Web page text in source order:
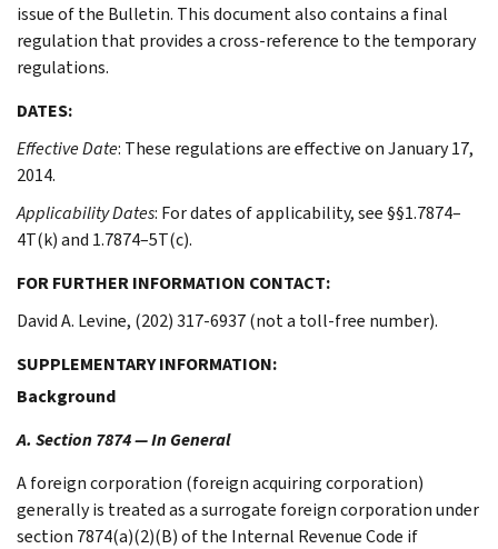
issue of the Bulletin. This document also contains a final
regulation that provides a cross-reference to the temporary
regulations.
DATES:
Effective Date: These regulations are effective on January 17,
2014.
Applicability Dates: For dates of applicability, see §§1.7874–
4T(k) and 1.7874–5T(c).
FOR FURTHER INFORMATION CONTACT:
David A. Levine, (202) 317-6937 (not a toll-free number).
SUPPLEMENTARY INFORMATION:
Background
A. Section 7874 — In General
A foreign corporation (foreign acquiring corporation)
generally is treated as a surrogate foreign corporation under
section 7874(a)(2)(B) of the Internal Revenue Code if